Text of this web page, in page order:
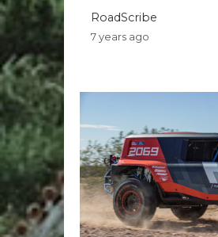
RoadScribe
7 years ago